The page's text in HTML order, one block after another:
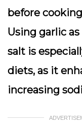
before
Using garlic
salt is
diets, as it
increasing